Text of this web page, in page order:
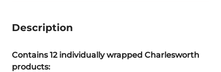
Description
Contains 12 individually wrapped Charlesworth
products: